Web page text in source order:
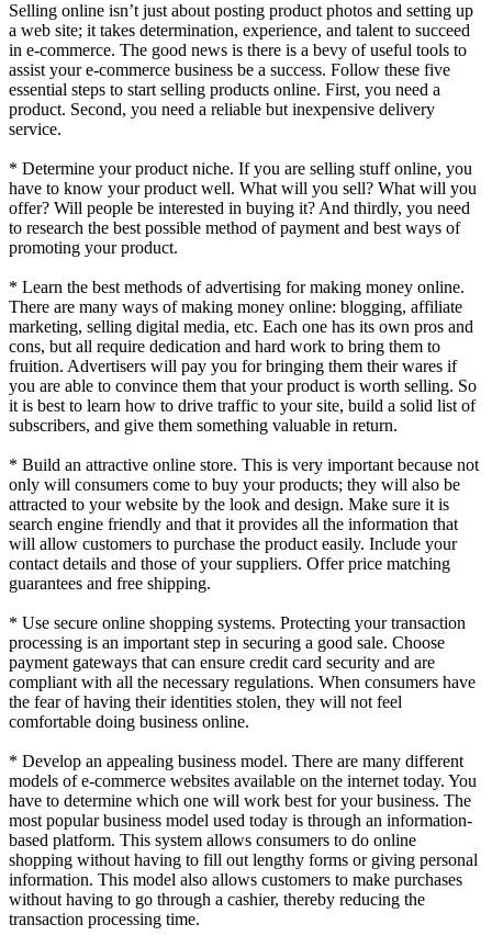
Selling online isn’t just about posting product photos and setting up
a web site; it takes determination, experience, and talent to succeed
in e-commerce. The good news is there is a bevy of useful tools to
assist your e-commerce business be a success. Follow these five
essential steps to start selling products online. First, you need a
product. Second, you need a reliable but inexpensive delivery
service.
* Determine your product niche. If you are selling stuff online, you
have to know your product well. What will you sell? What will you
offer? Will people be interested in buying it? And thirdly, you need
to research the best possible method of payment and best ways of
promoting your product.
* Learn the best methods of advertising for making money online.
There are many ways of making money online: blogging, affiliate
marketing, selling digital media, etc. Each one has its own pros and
cons, but all require dedication and hard work to bring them to
fruition. Advertisers will pay you for bringing them their wares if
you are able to convince them that your product is worth selling. So
it is best to learn how to drive traffic to your site, build a solid list of
subscribers, and give them something valuable in return.
* Build an attractive online store. This is very important because not
only will consumers come to buy your products; they will also be
attracted to your website by the look and design. Make sure it is
search engine friendly and that it provides all the information that
will allow customers to purchase the product easily. Include your
contact details and those of your suppliers. Offer price matching
guarantees and free shipping.
* Use secure online shopping systems. Protecting your transaction
processing is an important step in securing a good sale. Choose
payment gateways that can ensure credit card security and are
compliant with all the necessary regulations. When consumers have
the fear of having their identities stolen, they will not feel
comfortable doing business online.
* Develop an appealing business model. There are many different
models of e-commerce websites available on the internet today. You
have to determine which one will work best for your business. The
most popular business model used today is through an information-
based platform. This system allows consumers to do online
shopping without having to fill out lengthy forms or giving personal
information. This model also allows customers to make purchases
without having to go through a cashier, thereby reducing the
transaction processing time.